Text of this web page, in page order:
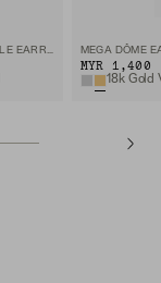
ORGANIC DÔME PEBBLE EARRINGS MEGA DÔME
MYR 1,400
18k Gold